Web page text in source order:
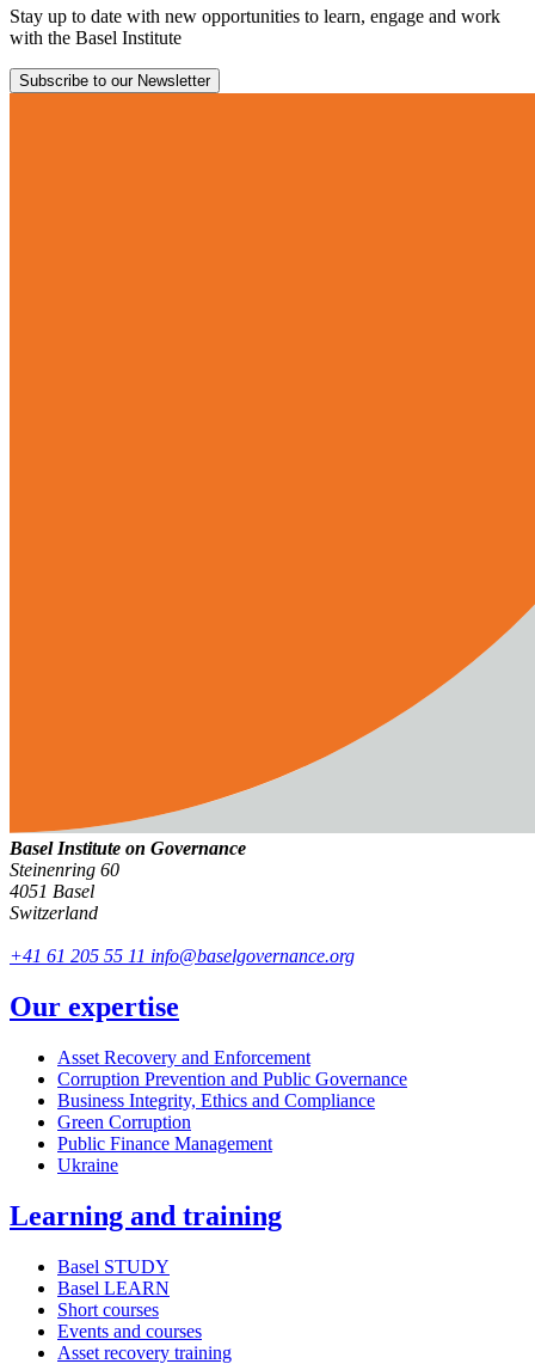
Stay up to date with new opportunities to learn, engage and work
with the Basel Institute
Subscribe to our Newsletter
Basel Institute on Governance
Steinenring 60
4051 Basel
Switzerland
+41 61 205 55 11 info@baselgovernance.org
Our expertise
Asset Recovery and Enforcement
Corruption Prevention and Public Governance
Business Integrity, Ethics and Compliance
Green Corruption
Public Finance Management
Ukraine
Learning and training
Basel STUDY
Basel LEARN
Short courses
Events and courses
Asset recovery training